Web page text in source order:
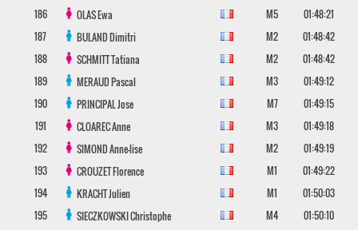
186
OLASEwa M5
01:48:21
187
BULANDDimitri M2
01:48:42
188
SCHMITTTatiana M2
01:48:42
189
MERAUDPascal M3
01:49:12
190
PRINCIPALJose M7
01:49:15
191
CLOARECAnne M3
01:49:18
192
SIMONDAnne-lise M2
01:49:19
193
CROUZETFlorence M1
01:49:22
194
KRACHTJulien M1
01:50:03
195
SIECZKOWSKIChristophe M4
01:50:10